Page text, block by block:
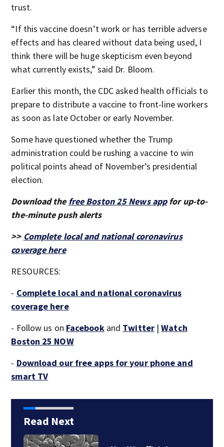
trust.
“If this vaccine doesn’t work or has terrible adverse
effects and has cleared without data being used, I
think there will be huge skepticism even beyond
what currently exists,” said Dr. Bloom.
Earlier this month, the CDC asked health officials to
prepare to distribute a vaccine to front-line workers
as soon as late October or early November.
Some have questioned whether the Trump
administration could be rushing a vaccine to win
political points ahead of November’s presidential
election.
Download the free Boston 25 News appfor up-to-
the-minute push alerts
>> Complete local and national coronavirus
coverage here
RESOURCES:
- Complete local and national coronavirus
coverage here
- Follow us on Facebookand Twitter|Watch
Boston 25 NOW
- Download our free apps for your phone and
smart TV
Read Next